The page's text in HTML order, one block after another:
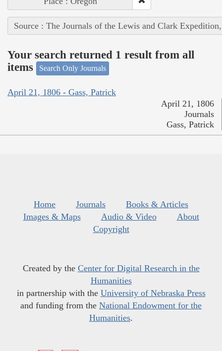
Source : The Journals of the Lewis and Clark
Your search returned 1 result from all
items
Search Only Journals
April 21, 1806 - Gass, Patrick
April 21, 1806
Journals
Gass, Patrick
Home Journals
Books & Articles
Images & Maps
Audio & Video
About
Copyright
Created by the Center for Digital Research in the
Humanities
in partnership with the University of Nebraska Press
and funding from the National Endowment for the
Humanities.